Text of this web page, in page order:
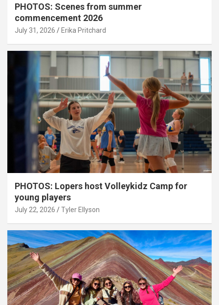
PHOTOS: Scenes from summer
commencement 2026
July 31, 2026 Erika Pritchard
PHOTOS: Lopers host Volleykidz Camp for
young players
July 22, 2026 Tyler Ellyson